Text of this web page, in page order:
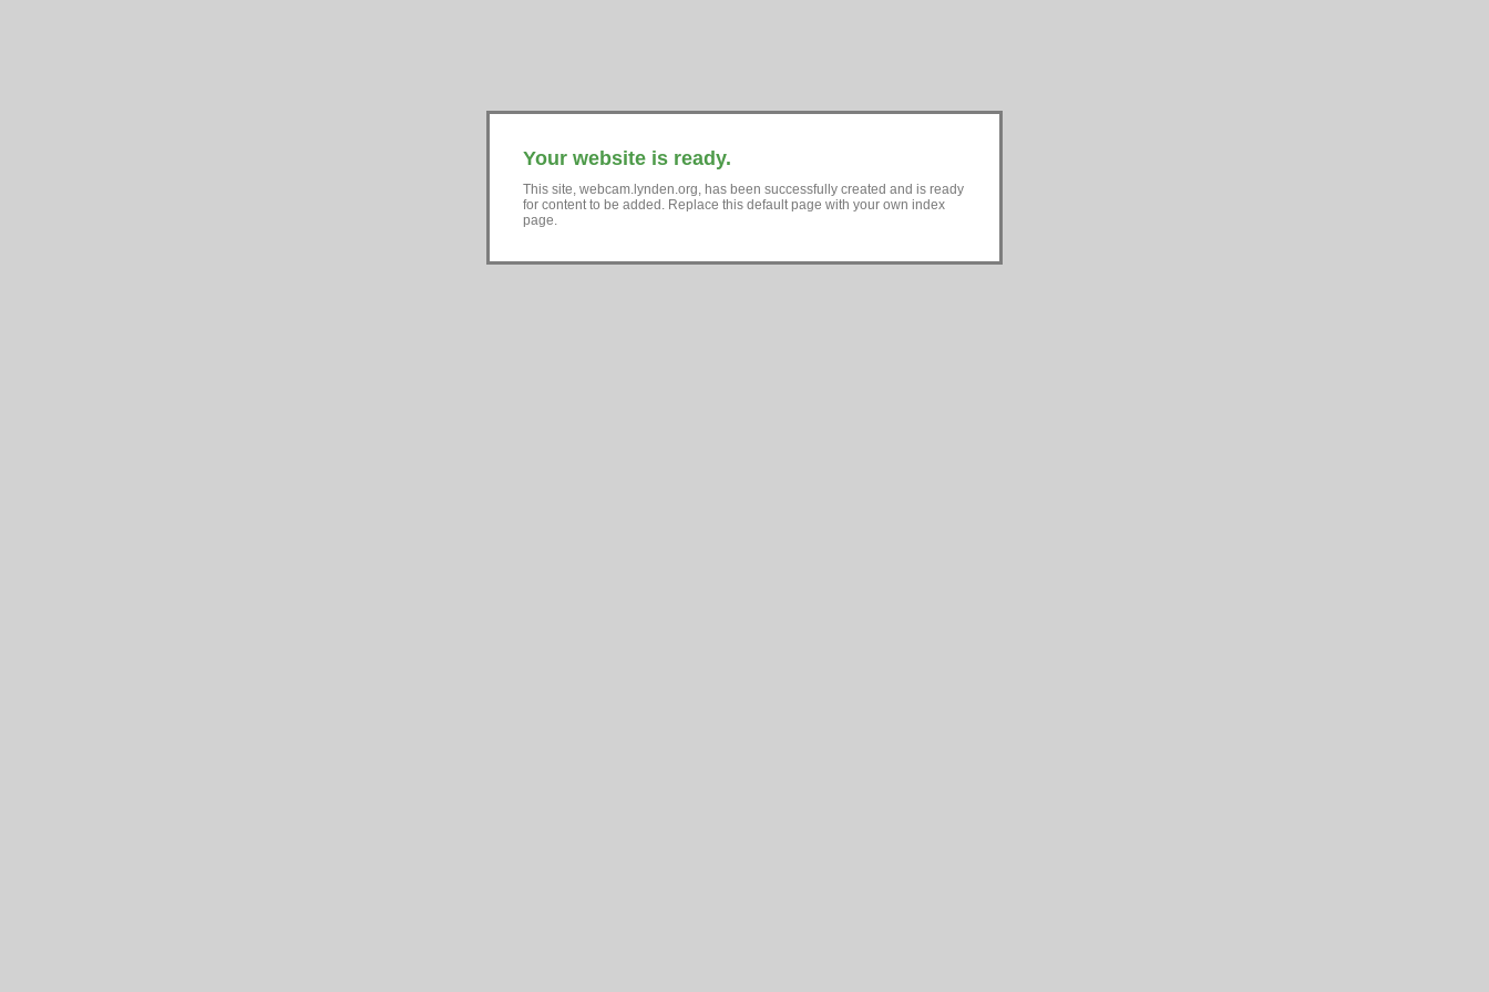
Your website is ready.
This site, webcam.lynden.org, has been successfully created and is ready
for content to be added. Replace this default page with your own index
page.